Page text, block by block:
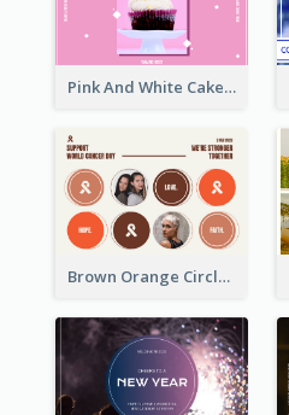
Pink And White Cake Photo Birthday Postcard
Brown Orange Circles World Cancer Day Postcard